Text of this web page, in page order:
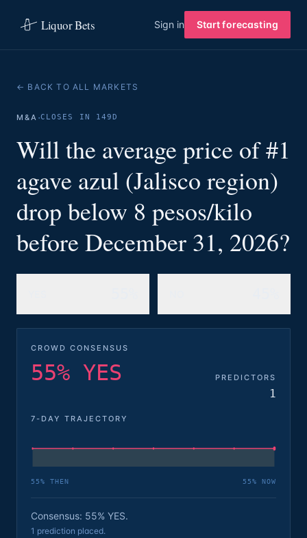
Liquor Bets Sign in Start forecasting
← BACK TO ALL MARKETS
M&A ·CLOSES IN 149D
Will the average price of #1
agave azul (Jalisco region)
drop below 8 pesos/kilo
before December 31, 2026?
CROWD CONSENSUS
55% YES PREDICTORS
1
7-DAY TRAJECTORY
55% THEN 55% NOW
Consensus: 55% YES.
1 prediction placed.